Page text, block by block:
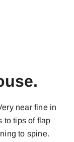
near fine in
to tips of flap
to spine.